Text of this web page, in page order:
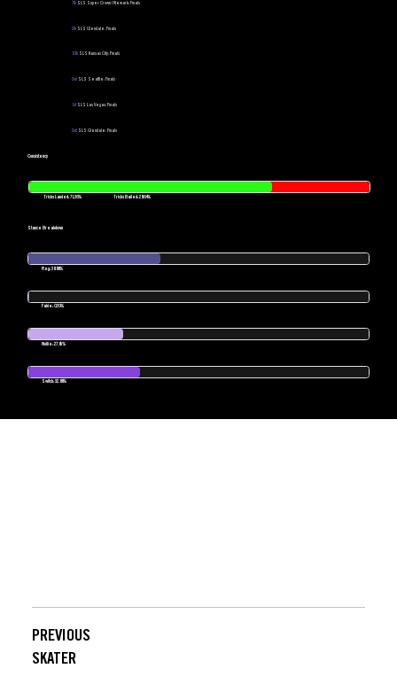
7th SLS Super Crown | Newark: Finals
5th SLS Glendale: Finals
10th SLS Kansas City: Finals
2nd SLS Seattle: Finals
1stSLS Las Vegas: Finals
2nd SLS Glendale: Finals
Consistency
Tricks Landed: 71.36% Tricks Bailed: 28.64%
Stance Breakdown
Reg: 38.88%
Fakie: 0.39%
Nollie: 27.85%
Switch: 32.88%
PREVIOUS
SKATER